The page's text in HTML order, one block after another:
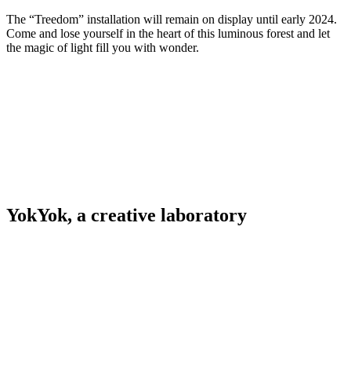
The “Treedom” installation will remain on display until early 2024.
Come and lose yourself in the heart of this luminous forest and let
the magic of light fill you with wonder.
YokYok, a creative laboratory